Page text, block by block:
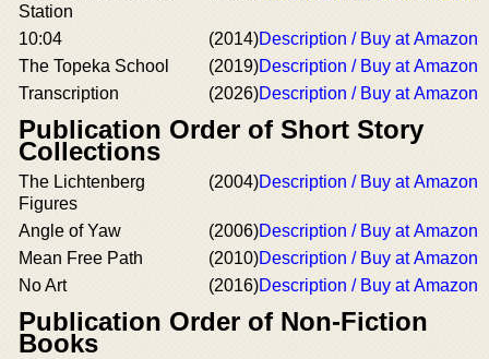
Station
10:04 (2014)Description / Buy at Amazon
The Topeka School
(2019)Description / Buy at Amazon
Transcription
(2026)Description / Buy at Amazon
Publication Order of Short Story
Collections
The Lichtenberg
Figures
(2004)Description / Buy at Amazon
Angle of Yaw (2006)Description / Buy at Amazon
Mean Free Path
(2010)Description / Buy at Amazon
No Art
(2016)Description / Buy at Amazon
Publication Order of Non-Fiction
Books